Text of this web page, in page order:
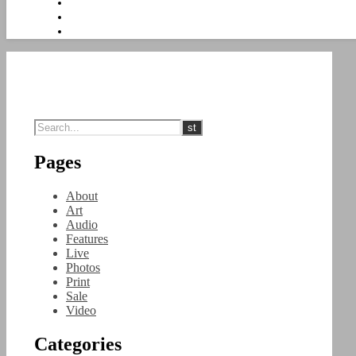
Pages
About
Art
Audio
Features
Live
Photos
Print
Sale
Video
Categories